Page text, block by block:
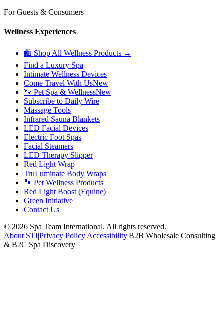
For Guests & Consumers
Wellness Experiences
🛍 Shop All Wellness Products →
Find a Luxury Spa
Intimate Wellness Devices
Come Travel With UsNew
🐾 Pet Spa & WellnessNew
Subscribe to Daily Wire
Massage Tools
Infrared Sauna Blankets
LED Facial Devices
Electric Foot Spas
Facial Steamers
LED Therapy Slipper
Red Light Wrap
TruLuminate Body Wraps
🐾 Pet Wellness Products
Red Light Boost (Equine)
Green Initiative
Contact Us
© 2026 Spa Team International. All rights reserved.
About STI|Privacy Policy|Accessibility|B2B Wholesale Consulting
& B2C Spa Discovery